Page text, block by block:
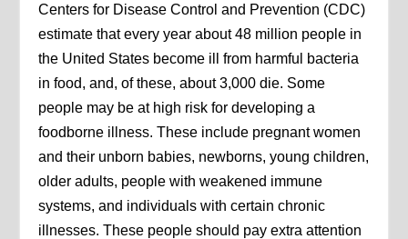
Centers for Disease Control and Prevention (CDC)
estimate that every year about 48 million people in
the United States become ill from harmful bacteria
in food, and, of these, about 3,000 die. Some
people may be at high risk for developing a
foodborne illness. These include pregnant women
and their unborn babies, newborns, young children,
older adults, people with weakened immune
systems, and individuals with certain chronic
illnesses. These people should pay extra attention